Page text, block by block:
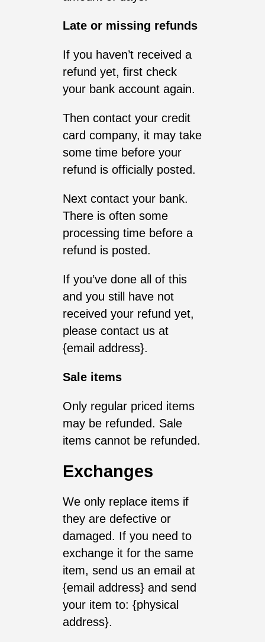
Late or missing refunds
If you haven’t received a
refund yet, first check
your bank account again.
Then contact your credit
card company, it may take
some time before your
refund is officially posted.
Next contact your bank.
There is often some
processing time before a
refund is posted.
If you’ve done all of this
and you still have not
received your refund yet,
please contact us at
{email address}.
Sale items
Only regular priced items
may be refunded. Sale
items cannot be refunded.
Exchanges
We only replace items if
they are defective or
damaged. If you need to
exchange it for the same
item, send us an email at
{email address} and send
your item to: {physical
address}.